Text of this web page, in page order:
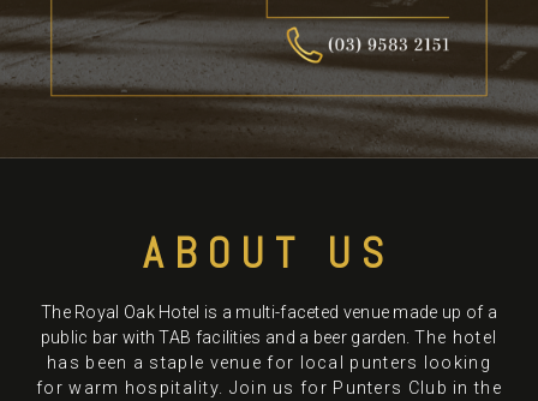
ABOUT US
The Royal Oak Hotel is a multi-faceted venue made up of a
public bar with TAB facilities and a beer garden. The hotel
has been a staple venue for local punters looking
for warm hospitality. Join us for Punters Club in the